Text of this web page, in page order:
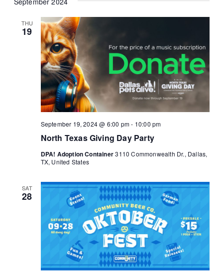
THU
19
North Texas Giving Day Party
September 19, 2024 @ 6:00 pm- 10:00 pm
DPA! Adoption Container3110 Commonwealth Dr., Dallas,
TX, United States
SAT
28